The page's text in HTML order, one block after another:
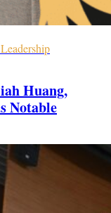
Huang,
Notable